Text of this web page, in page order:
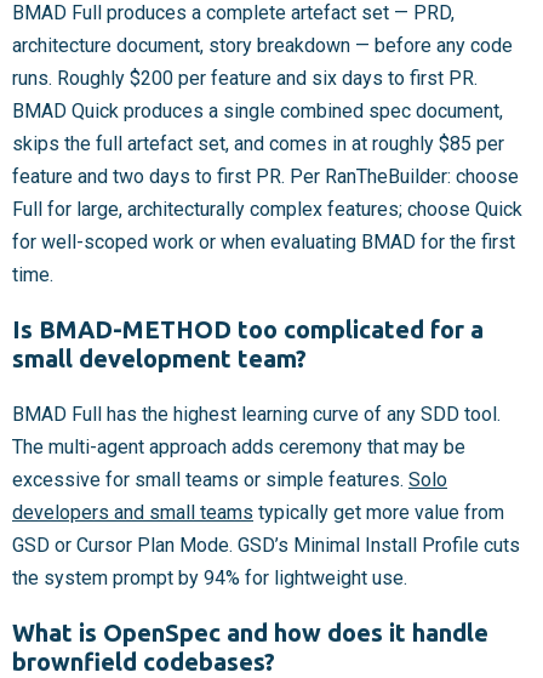
BMAD Full produces a complete artefact set — PRD,
architecture document, story breakdown — before any code
runs. Roughly $200 per feature and six days to first PR.
BMAD Quick produces a single combined spec document,
skips the full artefact set, and comes in at roughly $85 per
feature and two days to first PR. Per RanTheBuilder: choose
Full for large, architecturally complex features; choose Quick
for well-scoped work or when evaluating BMAD for the first
time.
Is BMAD-METHOD too complicated for a
small development team?
BMAD Full has the highest learning curve of any SDD tool.
The multi-agent approach adds ceremony that may be
excessive for small teams or simple features. Solo
developers and small teams typically get more value from
GSD or Cursor Plan Mode. GSD’s Minimal Install Profile cuts
the system prompt by 94% for lightweight use.
What is OpenSpec and how does it handle
brownfield codebases?